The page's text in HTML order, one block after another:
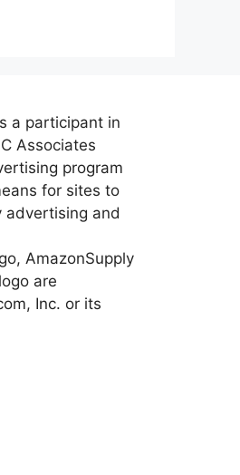
a participant in
Associates
program
for sites to
advertising and
AmazonSupply
are
Inc. or its